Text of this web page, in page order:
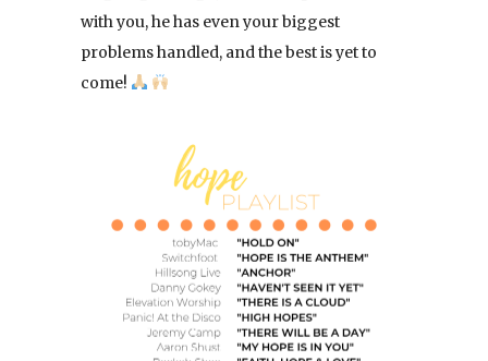
with you, he has even your biggest
problems handled, and the best is yet to
come!